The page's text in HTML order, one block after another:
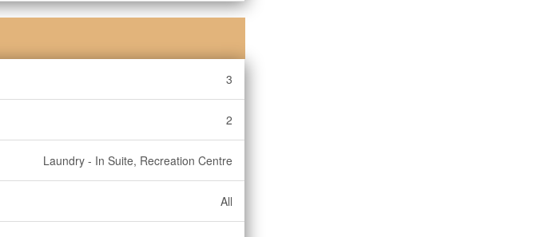
3
2
Laundry - In Suite, Recreation Centre
All